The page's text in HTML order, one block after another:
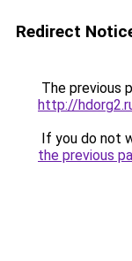
Redirect
The previous
http://
If you do not
the previous